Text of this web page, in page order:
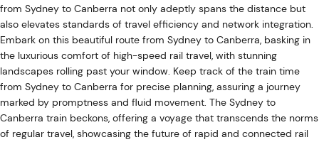
from Sydney to Canberra not only adeptly spans the distance but
also elevates standards of travel efficiency and network integration.
Embark on this beautiful route from Sydney to Canberra, basking in
the luxurious comfort of high-speed rail travel, with stunning
landscapes rolling past your window. Keep track of the train time
from Sydney to Canberra for precise planning, assuring a journey
marked by promptness and fluid movement. The Sydney to
Canberra train beckons, offering a voyage that transcends the norms
of regular travel, showcasing the future of rapid and connected rail